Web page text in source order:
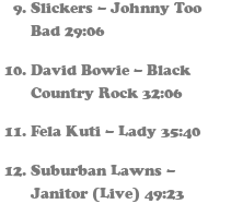
Slickers – Johnny Too
Bad 29:06
David Bowie – Black
Country Rock 32:06
Fela Kuti – Lady 35:40
Suburban Lawns –
Janitor (Live) 49:23